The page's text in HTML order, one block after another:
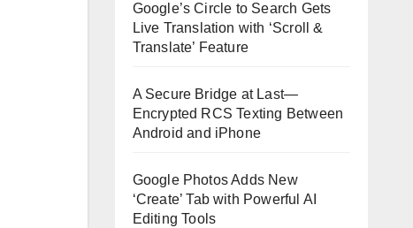
Google’s Circle to Search Gets
Live Translation with ‘Scroll &
Translate’ Feature
A Secure Bridge at Last—
Encrypted RCS Texting Between
Android and iPhone
Google Photos Adds New
‘Create’ Tab with Powerful AI
Editing Tools